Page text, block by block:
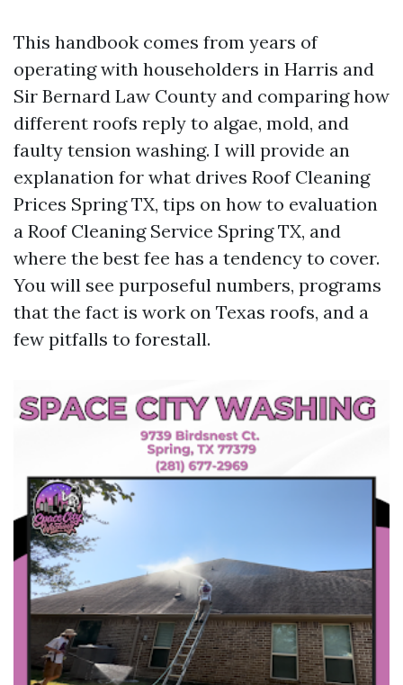
This handbook comes from years of
operating with householders in Harris and
Sir Bernard Law County and comparing how
different roofs reply to algae, mold, and
faulty tension washing. I will provide an
explanation for what drives Roof Cleaning
Prices Spring TX, tips on how to evaluation
a Roof Cleaning Service Spring TX, and
where the best fee has a tendency to cover.
You will see purposeful numbers, programs
that the fact is work on Texas roofs, and a
few pitfalls to forestall.